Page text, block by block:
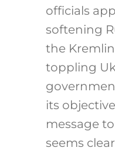
officials
softening
the
toppling
its
message
seems